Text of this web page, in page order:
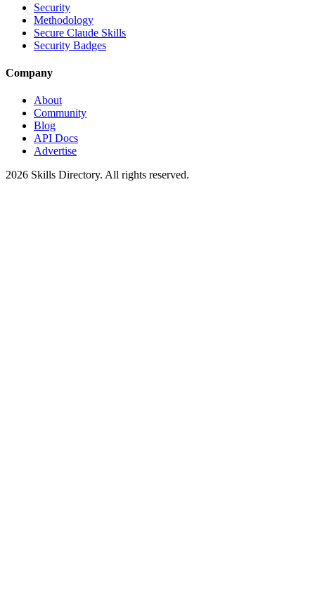
Security
Methodology
Secure Claude Skills
Security Badges
Company
About
Community
Blog
API Docs
Advertise
2026 Skills Directory. All rights reserved.